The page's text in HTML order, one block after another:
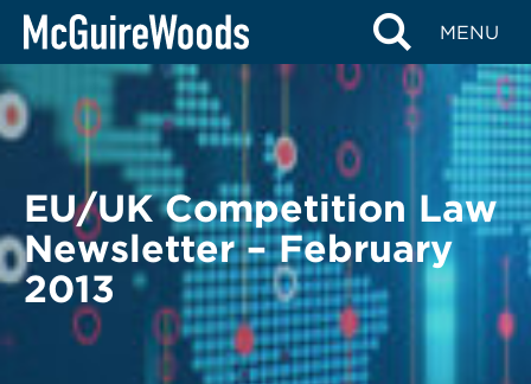
Skip
content
MENU
BACK TO LEGAL ALERTS
EU/UK Competition Law
Newsletter – February
2013